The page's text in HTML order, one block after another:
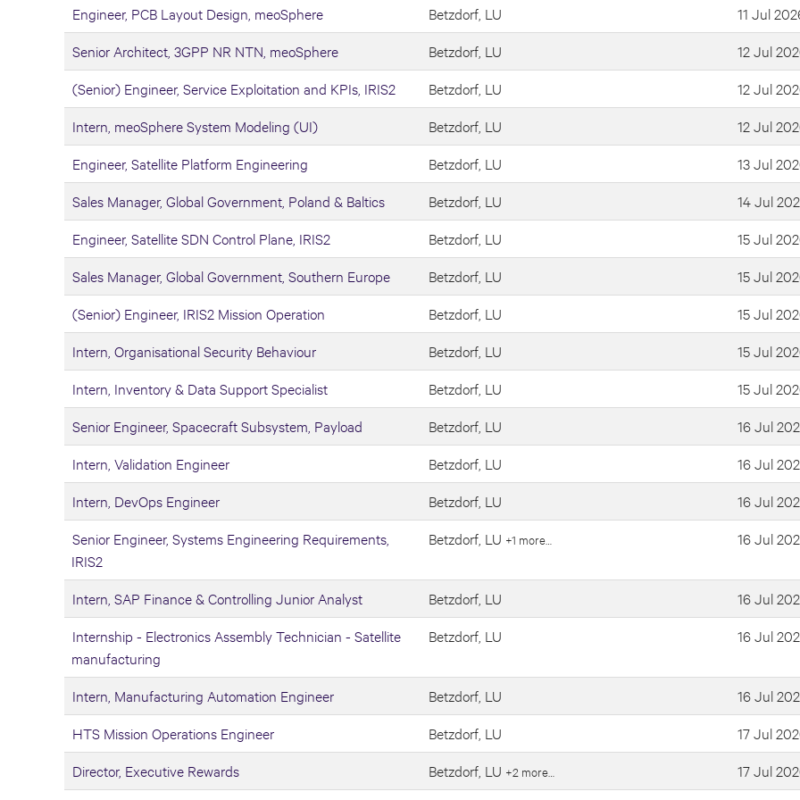
Engineer, PCB Layout Design, meoSphere
Betzdorf, LU
11 Jul
Senior Architect, 3GPP NR NTN, meoSphere
Betzdorf, LU
12 Jul
(Senior) Engineer, Service Exploitation and KPIs, IRIS2
Betzdorf, LU
12 Jul
Intern, meoSphere System Modeling (UI)
Betzdorf, LU
12 Jul
Engineer, Satellite Platform Engineering
Betzdorf, LU
13 Jul
Sales Manager, Global Government, Poland & Baltics
Betzdorf, LU
14 Jul
Engineer, Satellite SDN Control Plane, IRIS2
Betzdorf, LU
15 Jul
Sales Manager, Global Government, Southern Europe
Betzdorf, LU
15 Jul
(Senior) Engineer, IRIS2 Mission Operation
Betzdorf, LU
15 Jul
Intern, Organisational Security Behaviour
Betzdorf, LU
15 Jul
Intern, Inventory & Data Support Specialist
Betzdorf, LU
15 Jul
Senior Engineer, Spacecraft Subsystem, Payload
Betzdorf, LU
16 Jul
Intern, Validation Engineer
Betzdorf, LU
16 Jul
Intern, DevOps Engineer
Betzdorf, LU
16 Jul
Senior Engineer, Systems Engineering Requirements,
IRIS2
Betzdorf, LU +1 more… 16 Jul
Intern, SAP Finance & Controlling Junior Analyst Betzdorf, LU
16 Jul
Internship - Electronics Assembly Technician - Satellite
manufacturing
Betzdorf, LU 16 Jul
Intern, Manufacturing Automation Engineer Betzdorf, LU
16 Jul
HTS Mission Operations Engineer
Betzdorf, LU
17 Jul
Director, Executive Rewards
Betzdorf, LU +2 more…
17 Jul